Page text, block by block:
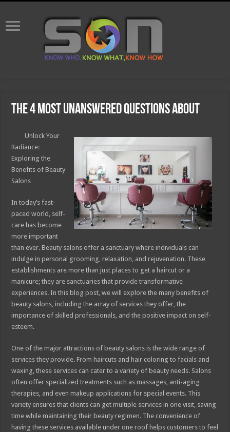
The 4 Most Unanswered Questions about
Unlock Your
Radiance:
Exploring the
Benefits of Beauty
Salons
In today’s fast-
paced world, self-
care has become
more important
than ever. Beauty salons offer a sanctuary where individuals can
indulge in personal grooming, relaxation, and rejuvenation. These
establishments are more than just places to get a haircut or a
manicure; they are sanctuaries that provide transformative
experiences. In this blog post, we will explore the many benefits of
beauty salons, including the array of services they offer, the
importance of skilled professionals, and the positive impact on self-
esteem.
One of the major attractions of beauty salons is the wide range of
services they provide. From haircuts and hair coloring to facials and
waxing, these services can cater to a variety of beauty needs. Salons
often offer specialized treatments such as massages, anti-aging
therapies, and even makeup applications for special events. This
variety ensures that clients can get multiple services in one visit, saving
time while maintaining their beauty regimen. The convenience of
having these services available under one roof helps customers to feel